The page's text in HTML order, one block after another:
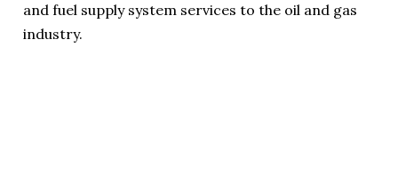
and fuel supply system services to the oil and gas
industry.